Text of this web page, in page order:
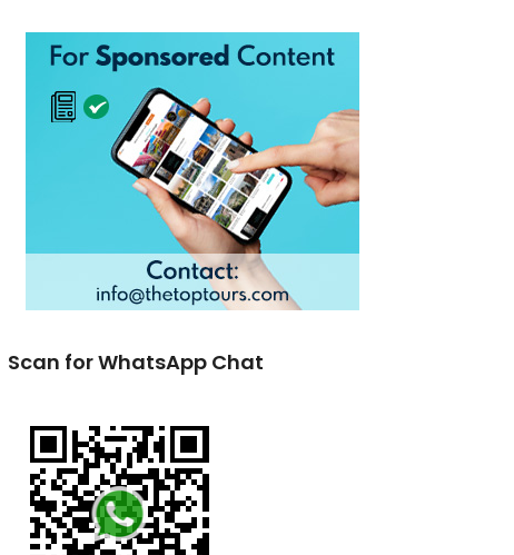
Scan for WhatsApp Chat